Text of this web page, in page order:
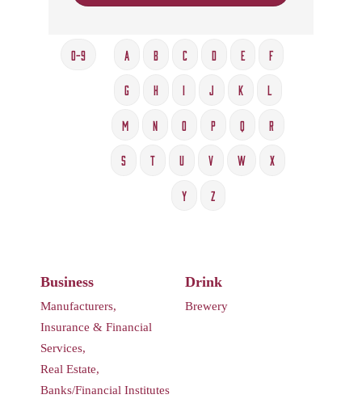
0-9 A B C D E F
G H I J K L
M N O P Q R
S T U V W X
Y Z
Business
Manufacturers,
Insurance & Financial
Services,
Real Estate,
Banks/Financial Institutes
Drink
Brewery